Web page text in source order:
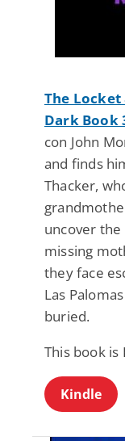
The
Dark Book
con John
and finds
Thacker,
uncover
missing
they face
Las
buried.
This book is
Kindle